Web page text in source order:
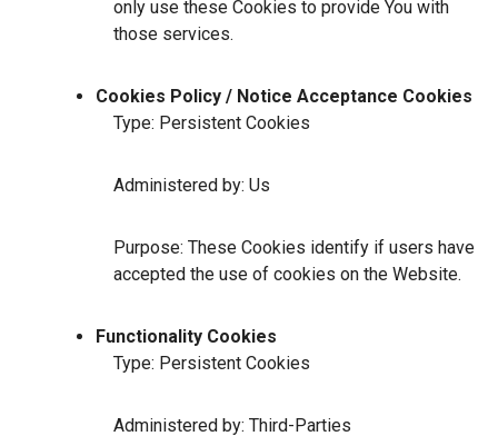
only use these Cookies to provide You with
those services.
Cookies Policy / Notice Acceptance Cookies
Type: Persistent Cookies
Administered by: Us
Purpose: These Cookies identify if users have
accepted the use of cookies on the Website.
Functionality Cookies
Type: Persistent Cookies
Administered by: Third-Parties